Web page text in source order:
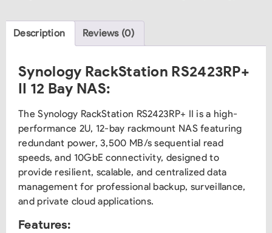
Description Reviews (0)
Synology RackStation RS2423RP+
II 12 Bay NAS:
The Synology RackStation RS2423RP+ II is a high-
performance 2U, 12-bay rackmount NAS featuring
redundant power, 3,500 MB/s sequential read
speeds, and 10GbE connectivity, designed to
provide resilient, scalable, and centralized data
management for professional backup, surveillance,
and private cloud applications.
Features: